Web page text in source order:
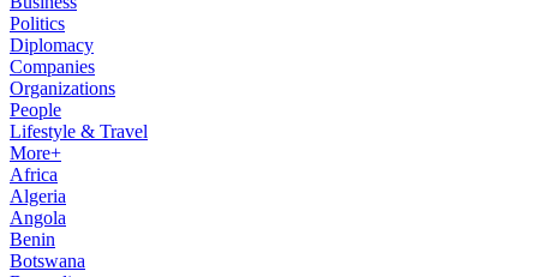
Politics
Diplomacy
Companies
Organizations
People
Lifestyle & Travel
More+
Africa
Algeria
Angola
Benin
Botswana